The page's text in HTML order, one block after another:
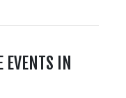
EVENTS IN